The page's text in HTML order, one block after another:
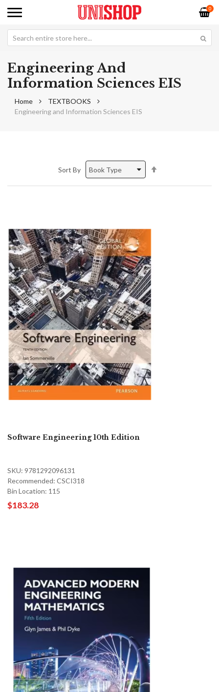
0
Engineering And
Information Sciences EIS
Home
TEXTBOOKS
Engineering and Information Sciences EIS
Sort By
Direction
Software Engineering 10th Edition
SKU: 9781292096131
Recommended: CSCI318
Bin Location: 115
$183.28